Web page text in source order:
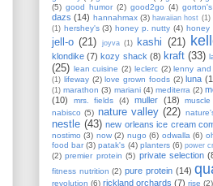
(5) good humor (2) good2go (4) gorton's
dazs (14) hannahmax (3) hawaiian host (1)
(1) hershey's (3) honey p. nutty (4) honey
jell-o (21) joyva (1) kashi (21)
klondike (7) kozy shack (8) kraft (33)
(25) lean cuisine (2) leclerc (2) lenny and
(1) lifeway (2) love grown foods (2) luna
(1) marathon (3) mariani (4) mediterra (2)
(10)
mrs. fields (4) muller (18)
nabisco (5) nature valley (22)
nestle (43) new orleans ice cream
nostimo (3) now (2) nugo (6) odwalla (6)
food bar (3) patak's (4) planters (6) power
(2) premier protein (5) private selection
fitness nutrition (2) pure protein (14)
revolution (6) rickland orchards (7) rise (2)